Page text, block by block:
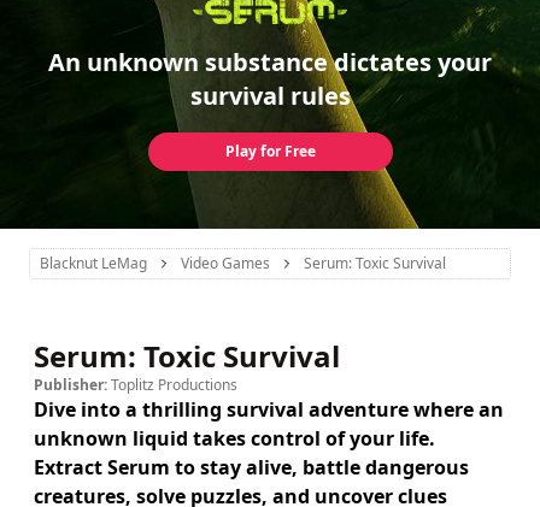
An unknown substance dictates your
survival rules
Play for Free
Blacknut LeMag Video Games Serum: Toxic Survival
Serum: Toxic Survival
Publisher:Toplitz Productions
Dive into a thrilling survival adventure where an
unknown liquid takes control of your life.
Extract Serum to stay alive, battle dangerous
creatures, solve puzzles, and uncover clues